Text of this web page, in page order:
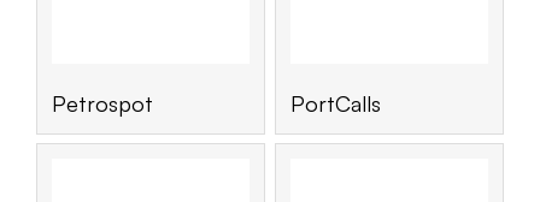
Petrospot PortCalls